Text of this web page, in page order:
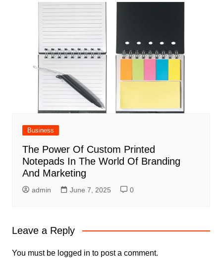
Business
The Power Of Custom Printed
Notepads In The World Of Branding
And Marketing
admin June 7, 2025 0
Leave a Reply
You must be logged in to post a comment.